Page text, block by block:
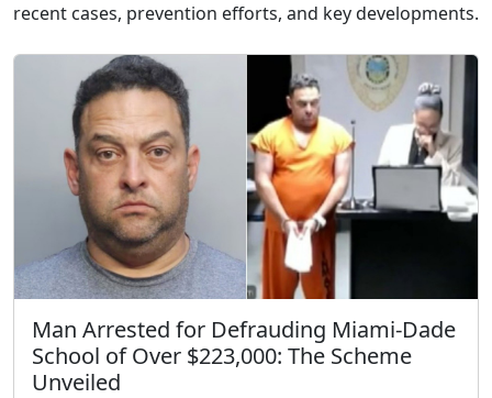
recent cases, prevention efforts, and key developments.
Man Arrested for Defrauding Miami-Dade
School of Over $223,000: The Scheme
Unveiled